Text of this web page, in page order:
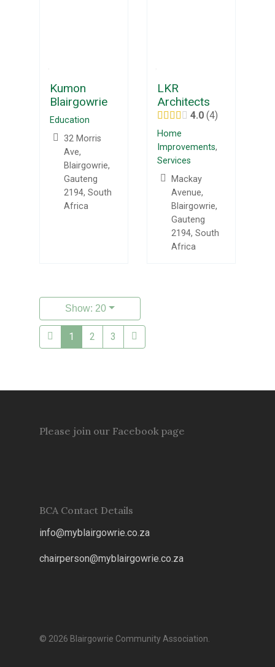
Kumon
Blairgowrie
Education
32 Morris
Ave,
Blairgowrie,
Gauteng
2194, South
Africa
LKR
Architects
4.0 4
Home
Improvements,
Services
Mackay
Avenue,
Blairgowrie,
Gauteng
2194, South
Africa
Show: 20
1 2 3
Please join our Facebook page
BCA Contact Details
info@myblairgowrie.co.za
chairperson@myblairgowrie.co.za
© 2026 Blairgowrie Community Association.